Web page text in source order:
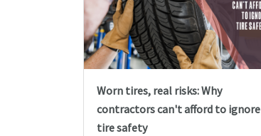
Worn tires, real risks: Why
contractors can't afford to ignore
tire safety